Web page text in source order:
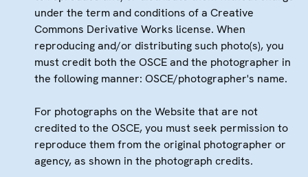
under the term and conditions of a Creative
Commons Derivative Works license. When
reproducing and/or distributing such photo(s), you
must credit both the OSCE and the photographer in
the following manner: OSCE/photographer's name.
For photographs on the Website that are not
credited to the OSCE, you must seek permission to
reproduce them from the original photographer or
agency, as shown in the photograph credits.